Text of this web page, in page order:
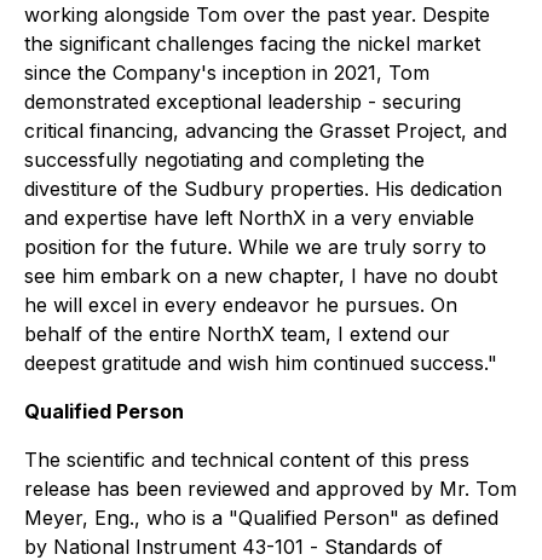
working alongside Tom over the past year. Despite
the significant challenges facing the nickel market
since the Company's inception in 2021, Tom
demonstrated exceptional leadership - securing
critical financing, advancing the Grasset Project, and
successfully negotiating and completing the
divestiture of the Sudbury properties. His dedication
and expertise have left NorthX in a very enviable
position for the future. While we are truly sorry to
see him embark on a new chapter, I have no doubt
he will excel in every endeavor he pursues. On
behalf of the entire NorthX team, I extend our
deepest gratitude and wish him continued success."
Qualified Person
The scientific and technical content of this press
release has been reviewed and approved by Mr. Tom
Meyer, Eng., who is a "Qualified Person" as defined
by National Instrument 43-101 - Standards of